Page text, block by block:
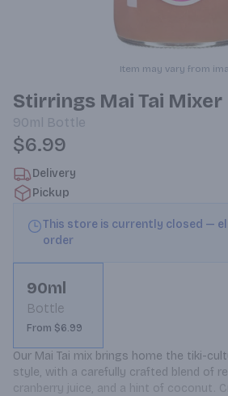
Item may vary from
Stirrings Mai Tai Mixer
90ml Bottle
$6.99
Delivery
Pickup
This store is currently closed —
order
90ml
Bottle
From $6.99
Our Mai Tai mix brings home the tiki-
style, with a carefully crafted blend of
cranberry juice, and a hint of coconut.